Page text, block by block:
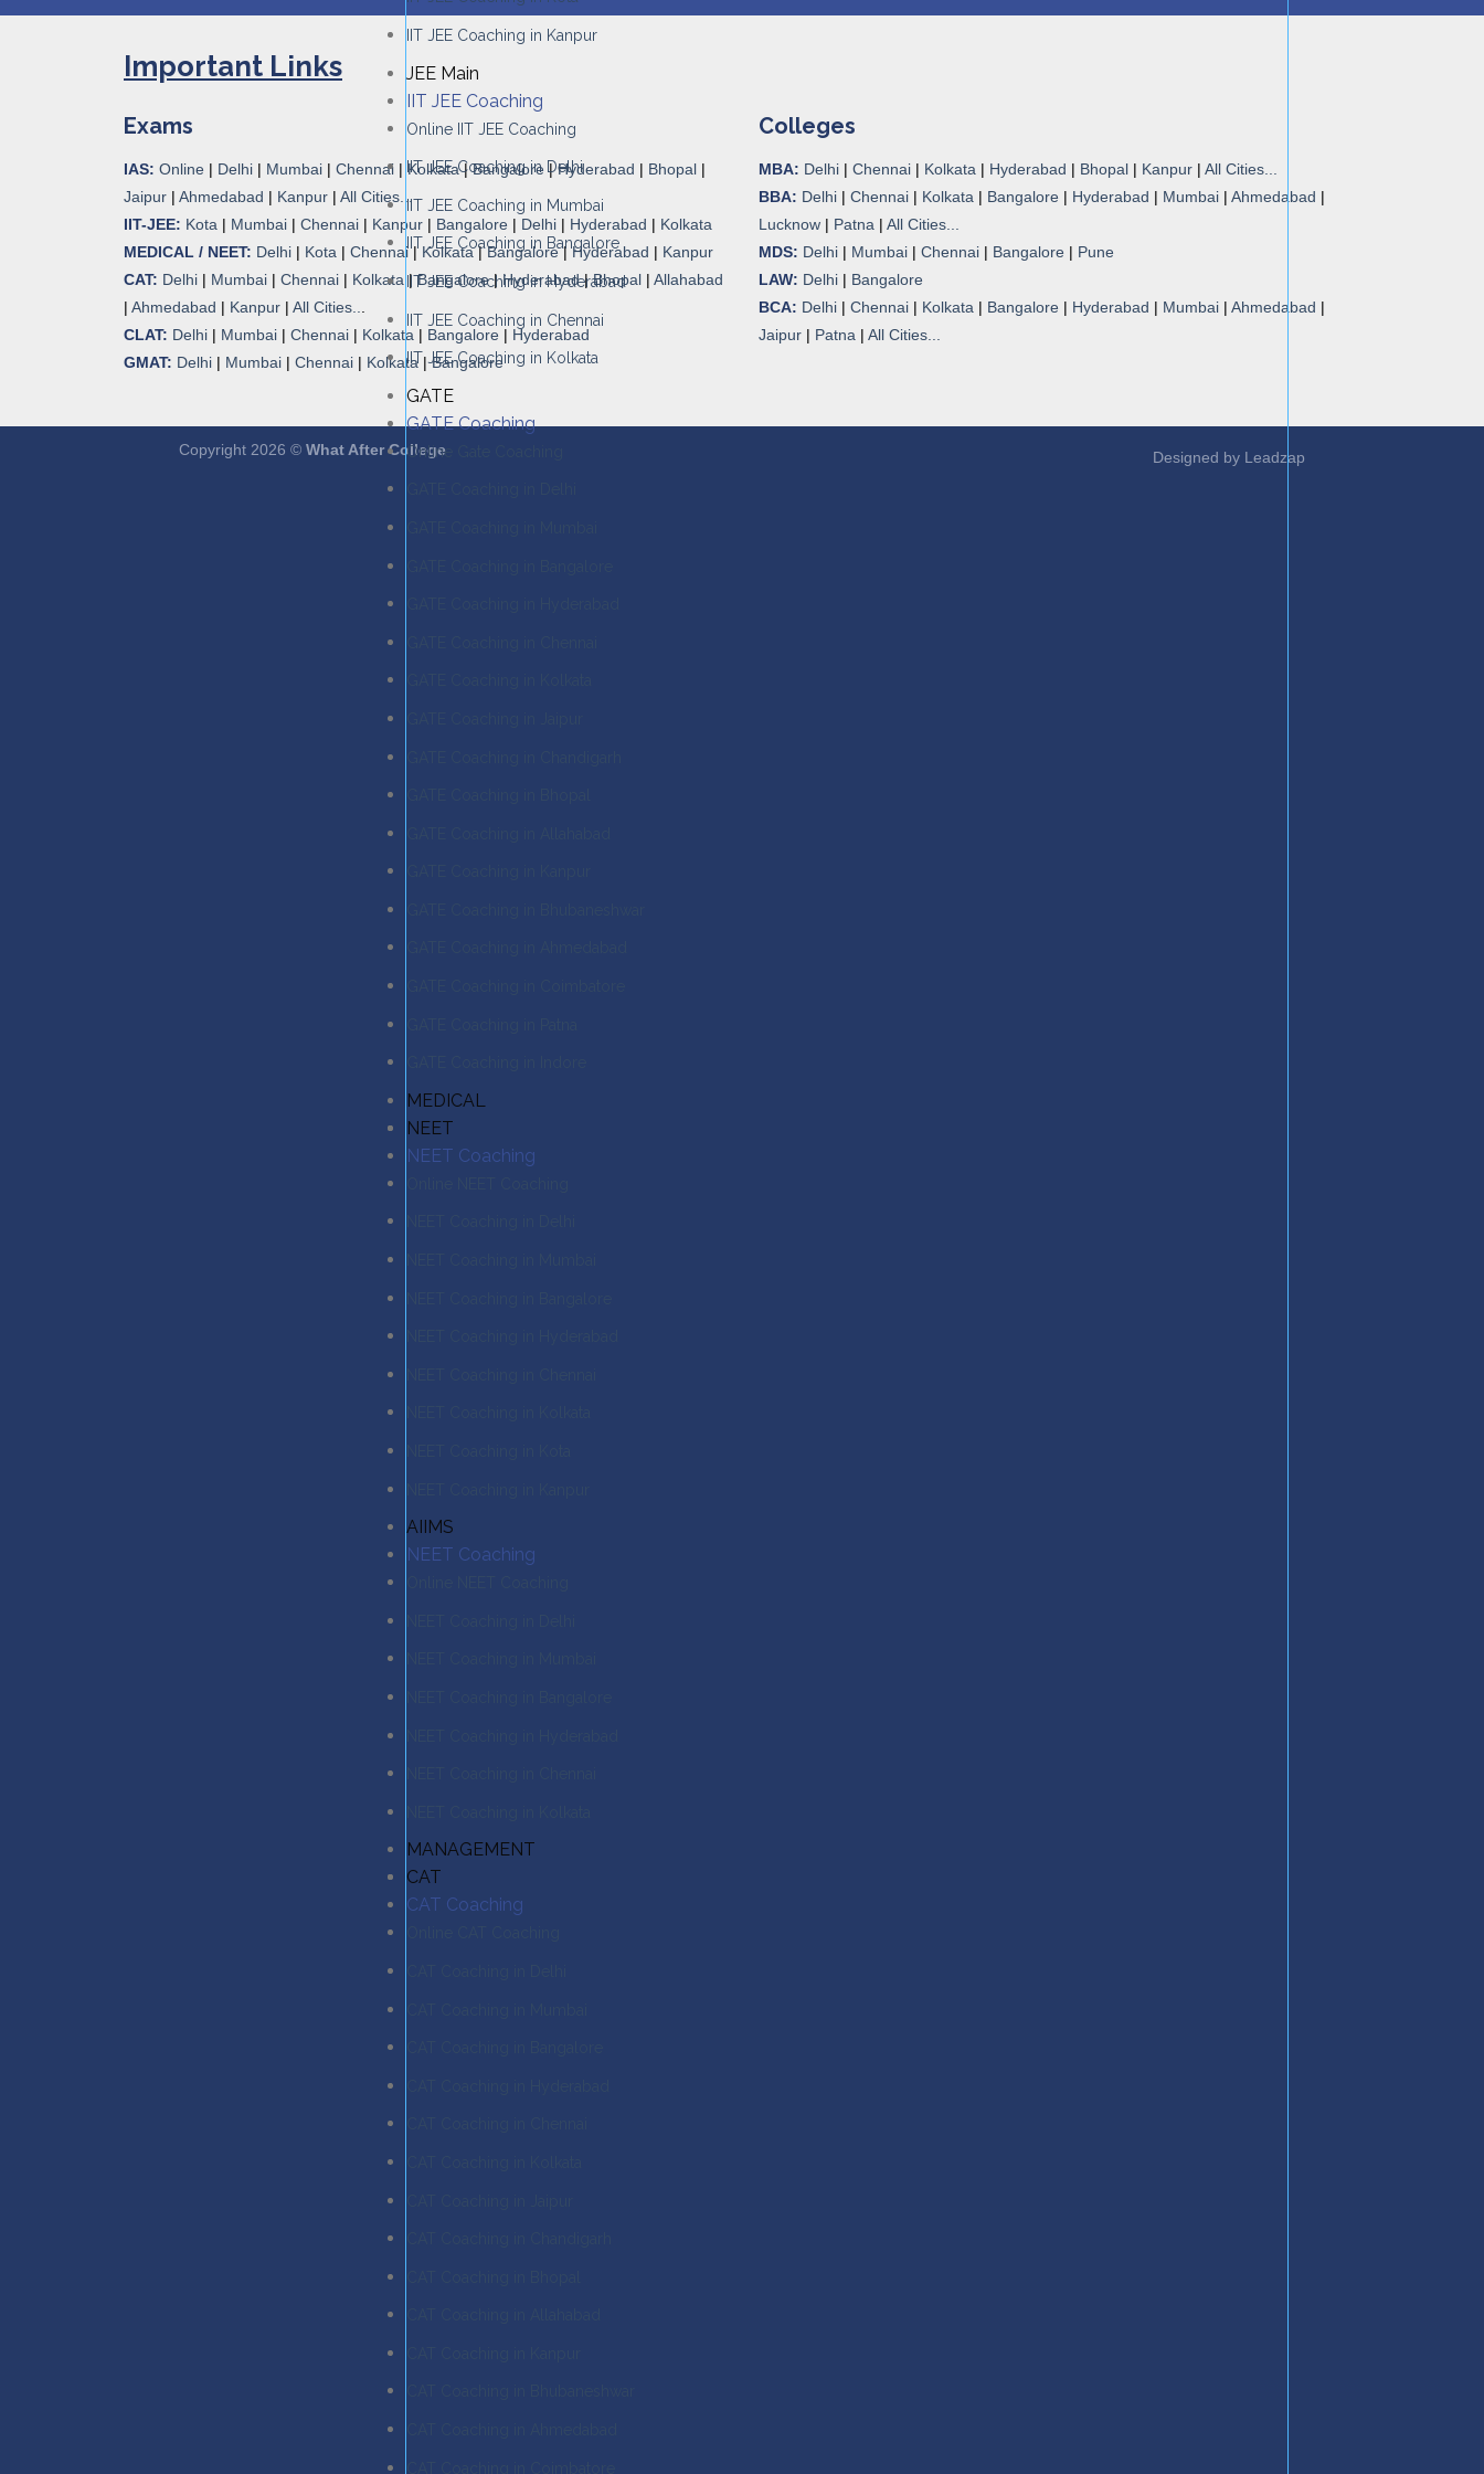
IIT JEE Coaching in Kanpur
JEE Main
IIT JEE Coaching
Online IIT JEE Coaching
IIT JEE Coaching in Delhi
IIT JEE Coaching in Mumbai
IIT JEE Coaching in Bangalore
IIT JEE Coaching in Hyderabad
IIT JEE Coaching in Chennai
IIT JEE Coaching in Kolkata
GATE
GATE Coaching
Online Gate Coaching
MEDICAL
NEET
NEET Coaching
AIIMS
NEET Coaching
MANAGEMENT
CAT
CAT Coaching
Important Links
Exams
IAS: Online | Delhi | Mumbai | Chennai | Kolkata|Bangalore |Hyderabad | Bhopal |
Jaipur | Ahmedabad | Kanpur | All Cities...
IIT-JEE: Kota | Mumbai | Chennai | Kanpur | Bangalore | Delhi | Hyderabad | Kolkata
MEDICAL / NEET: Delhi | Kota | Chennai| Kolkata|Bangalore|Hyderabad | Kanpur
CAT: Delhi | Mumbai | Chennai | Kolkata |Bangalore|Hyderabad|Bhopal | Allahabad
| Ahmedabad | Kanpur | All Cities..
CLAT: Delhi | Mumbai | Chennai | Kolkata | Bangalore | Hyderabad
GMAT: Delhi | Mumbai | Chennai | Kolkata |Bangalore
Colleges
MBA: Delhi | Chennai | Kolkata | Hyderabad | Bhopal | Kanpur | All Cities...
BBA: Delhi | Chennai | Kolkata | Bangalore | Hyderabad | Mumbai | Ahmedabad |
Lucknow | Patna | All Cities...
MDS: Delhi | Mumbai | Chennai | Bangalore | Pune
LAW: Delhi | Bangalore
BCA: Delhi | Chennai | Kolkata | Bangalore | Hyderabad | Mumbai | Ahmedabad |
Jaipur | Patna | All Cities...
Designed by Leadzap
Copyright 2026 © What After College